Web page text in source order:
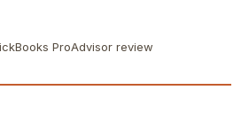
ProAdvisor review